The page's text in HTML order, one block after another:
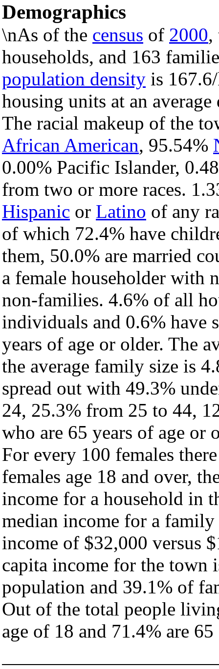
Demographics
\nAs of the census of 2000,
households, and 163
population density is
housing units at an
The racial makeup of the
African American, 95.54%
0.00% Pacific Islander,
from two or more races.
Hispanic or Latino of any
of which 72.4% have
them, 50.0% are married
a female householder with
non-families. 4.6% of all
individuals and 0.6% have
years of age or older. The
the average family size is
spread out with 49.3%
24, 25.3% from 25 to 44,
who are 65 years of age or
For every 100 females
females age 18 and over,
income for a household in
median income for a
income of $32,000 versus
capita income for the town
population and 39.1% of
Out of the total people
age of 18 and 71.4% are